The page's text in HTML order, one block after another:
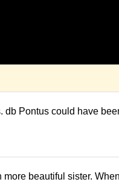
Pontus could have
beautiful sister.